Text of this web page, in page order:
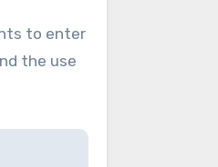
to enter
the use